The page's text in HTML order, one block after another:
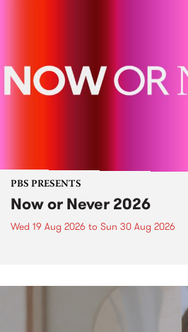
PBS PRESENTS
Now or Never 2026
Wed 19 Aug 2026 to Sun 30 Aug 2026